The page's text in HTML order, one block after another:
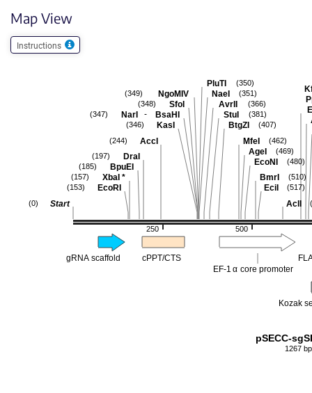
Map View
Instructions
500
250
AclI
EciI (517)
BmrI (510)
EcoNI (480)
AgeI (469)
MfeI (462)
BtgZI (407)
StuI (381)
AvrII (366)
NaeI (351)
PluTI (350)
NgoMIV
(349)
SfoI
(348)
NarI - BsaHI
(347)
KasI
(346)
AccI
(244)
DraI
(197)
BpuEI
(185)
XbaI *
(157)
EcoRI
(153)
Start
(0)
gRNA scaffold
cPPT/CTS
EF-1 α core promoter
Kozak
pSECC-
1267 bp